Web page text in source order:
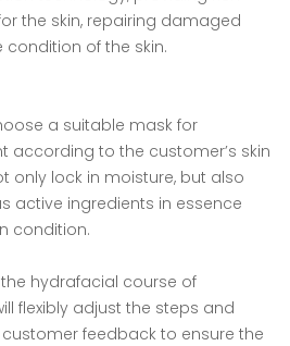
the skin, repairing damaged
of the skin.
a suitable mask for
according to the customer’s skin
only lock in moisture, but also
active ingredients in essence
condition.
hydrafacial course of
flexibly adjust the steps and
feedback to ensure the